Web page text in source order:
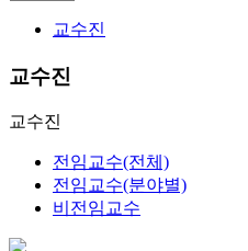
교수진
교수진
교수진
전임교수(전체)
전임교수(분야별)
비전임교수